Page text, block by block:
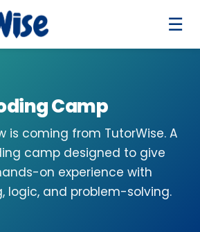
☰
Camp
is coming from TutorWise. A
camp designed to give
on experience with
logic, and problem-solving.